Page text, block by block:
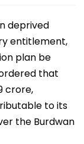
deprived
entitlement,
plan be
that
crore,
to its
the Burdwan